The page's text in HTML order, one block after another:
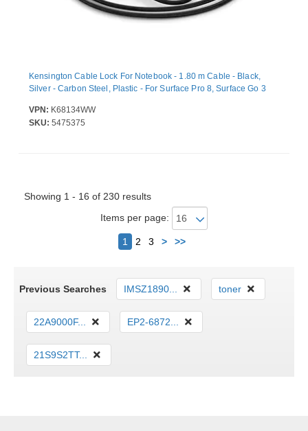
Kensington Cable Lock For Notebook - 1.80 m Cable - Black,
Silver - Carbon Steel, Plastic - For Surface Pro 8, Surface Go 3
VPN: K68134WW
SKU: 5475375
Showing 1 - 16 of 230 results
Items per page:
1 2 3 > >>Next
Previous Searches IMSZ1890... toner
22A9000F... EP2-6872...
21S9S2TT...